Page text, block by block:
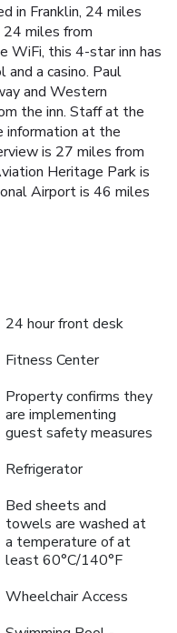
in Franklin, 24 miles
24 miles from
WiFi, this 4-star inn has
a casino. Paul
and Western
the inn. Staff at the
information at the
is 27 miles from
Heritage Park is
Airport is 46 miles
24 hour front desk
Fitness Center
Property confirms they
are implementing
guest safety measures
Refrigerator
Bed sheets and
towels are washed at
a temperature of at
least 60°C/140°F
Wheelchair Access